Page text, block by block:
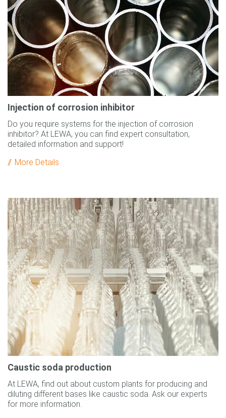
Injection of corrosion inhibitor
Do you require systems for the injection of corrosion
inhibitor? At LEWA, you can find expert consultation,
detailed information and support!
More Details
Caustic soda production
At LEWA, find out about custom plants for producing and
diluting different bases like caustic soda. Ask our experts
for more information.